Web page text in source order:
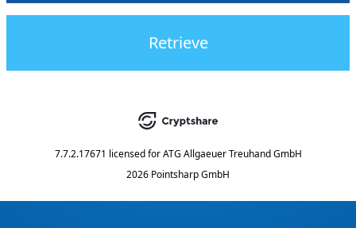
Retrieve
7.7.2.17671 licensed for ATG Allgaeuer Treuhand GmbH
2026 Pointsharp GmbH